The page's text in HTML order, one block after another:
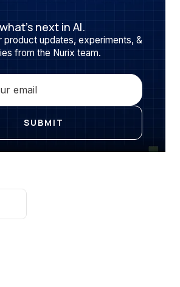
what’s next in AI.
product updates, experiments, &
from the Nurix team.